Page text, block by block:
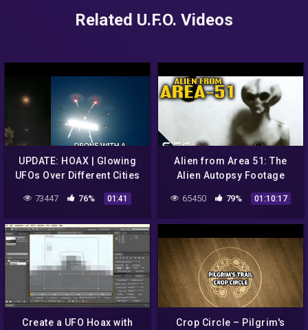
Related U.F.O. Videos
UPDATE: HOAX | Glowing
UFOs Over Different Cities
Drones With LED Lights?
73447 76% 01:41
Alien from Area 51: The
Alien Autopsy Footage
65450 79% 01:10:17
Create a UFO Hoax with Crop Circle – Pilgrim's